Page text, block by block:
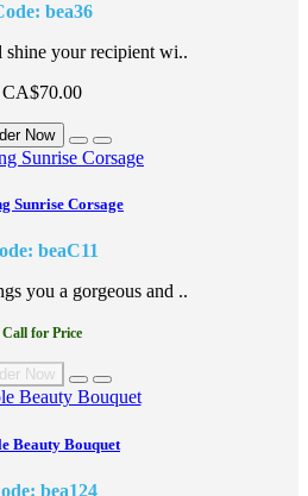
bea36
your recipient wi..
CA$70.00
Now
Sunrise Corsage
beaC11
you a gorgeous and ..
Call for Price
Now
Beauty Bouquet
bea124